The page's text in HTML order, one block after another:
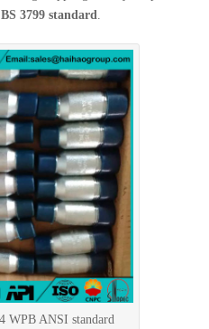
BS 3799 standard
WPB ANSI standard